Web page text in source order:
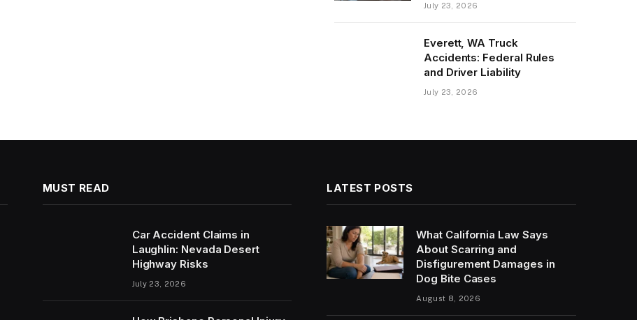
July 23, 2026
Everett, WA Truck
Accidents: Federal Rules
and Driver Liability
July 23, 2026
MUST READ
Car Accident Claims in
Laughlin: Nevada Desert
Highway Risks
July 23, 2026
LATEST POSTS
What California Law Says
About Scarring and
Disfigurement Damages in
Dog Bite Cases
August 8, 2026